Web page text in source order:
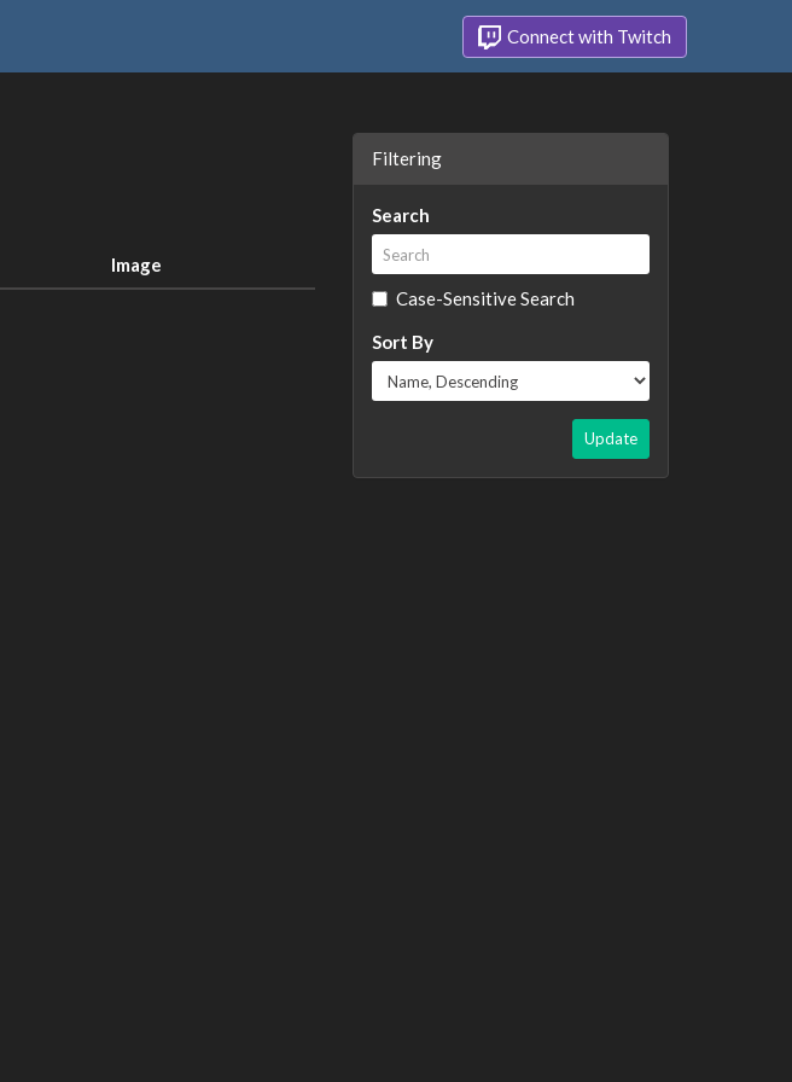
Connect with Twitch
Image
Filtering
Search
Case-Sensitive Search
Sort By
Update